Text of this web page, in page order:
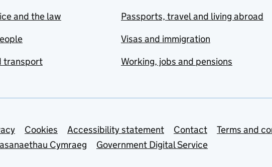
and the law
transport
Passports, travel and living abroad
Visas and immigration
Working, jobs and pensions
links
Cookies Accessibility statement Contact
Terms and
Cymraeg
Government Digital Service